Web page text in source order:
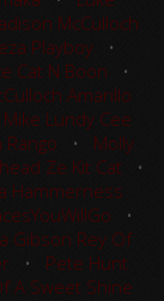
McCulloch
Playboy•
Cat N Boon •
Amarillo
Mike Lundy Cee
• Molly
Ze Kit Cat •
Hammerness
•
Gibson Rey Of
• Pete Hunt
A Sweet Shine